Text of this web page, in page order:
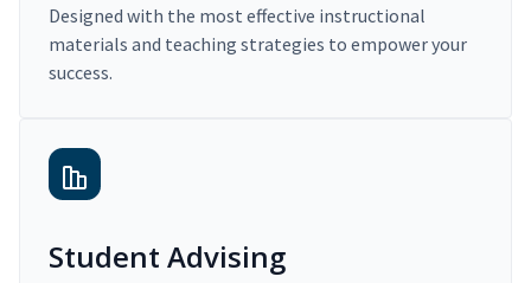
Designed with the most effective instructional
materials and teaching strategies to empower your
success.
Student Advising